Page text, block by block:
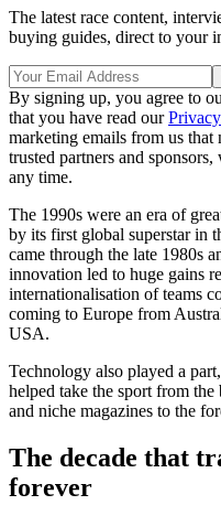
The latest race content,
buying guides, direct to your
By signing up, you agree to
that you have read our
marketing emails from us
trusted partners and
any time.
The 1990s were an era of
by its first global superstar in
came through the late 1980s
innovation led to huge gains
internationalisation of teams
coming to Europe from
USA.
Technology also played a
helped take the sport from
and niche magazines to the
The decade that
forever